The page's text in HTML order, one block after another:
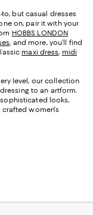
but casual dresses
on, pair it with your
HOBBS LONDON
, and more, you’ll find
maxi dress, midi
level, our collection
to an artform.
looks,
women's